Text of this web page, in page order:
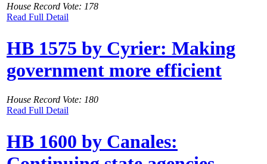
House Record Vote: 178
Read Full Detail
HB 1575 by Cyrier: Making
government more efficient
House Record Vote: 180
Read Full Detail
HB 1600 by Canales: